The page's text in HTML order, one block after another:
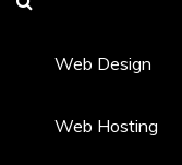
Web Design
Web Hosting